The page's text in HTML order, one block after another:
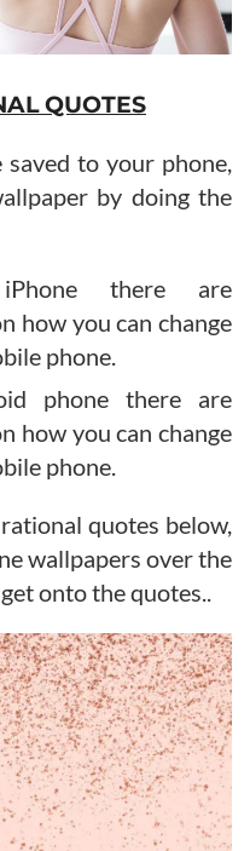
QUOTES
to your phone,
by doing the
there are
how you can change
phone.
phone there are
how you can change
phone.
quotes below,
wallpapers over the
onto the quotes..